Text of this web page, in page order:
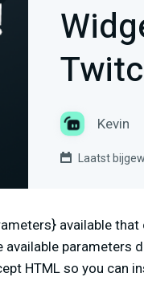
Kevin
Laatst
available
parameters
HTML so you can